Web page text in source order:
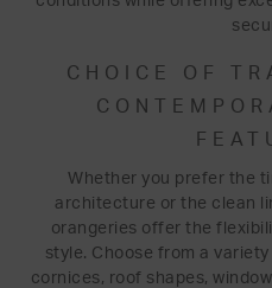
CHOICE OF
Whether you prefer the
architecture or the clean
orangeries offer the
style. Choose from a
cornices, roof shapes,